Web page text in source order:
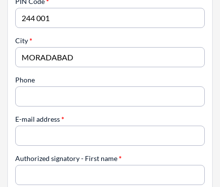
City*
Phone
E-mail address*
Authorized signatory - First name*